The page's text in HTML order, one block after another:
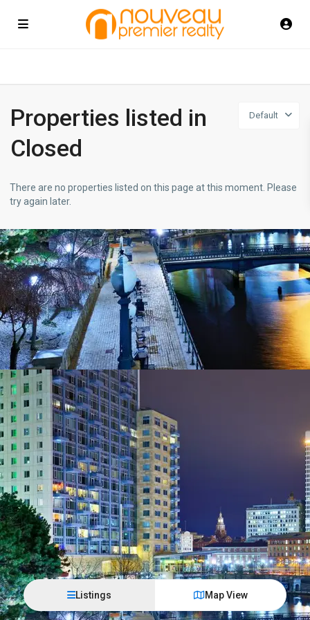
Default
Properties listed in
Closed
There are no properties listed on this page at this moment. Please
try again later.
Listings Map View